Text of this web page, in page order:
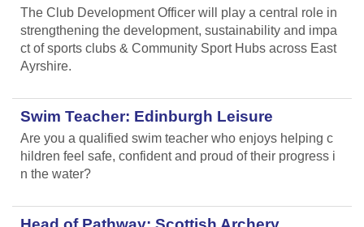
The Club Development Officer will play a central role in
strengthening the development, sustainability and impa
ct of sports clubs & Community Sport Hubs across East
Ayrshire.
Swim Teacher: Edinburgh Leisure
Are you a qualified swim teacher who enjoys helping c
hildren feel safe, confident and proud of their progress i
n the water?